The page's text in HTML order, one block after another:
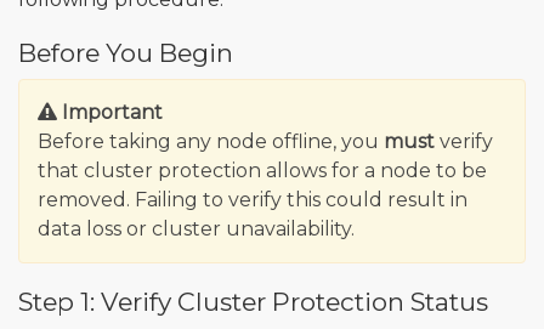
Before You Begin
Important
Before taking any node offline, you must verify
that cluster protection allows for a node to be
removed. Failing to verify this could result in
data loss or cluster unavailability.
Step 1: Verify Cluster Protection Status